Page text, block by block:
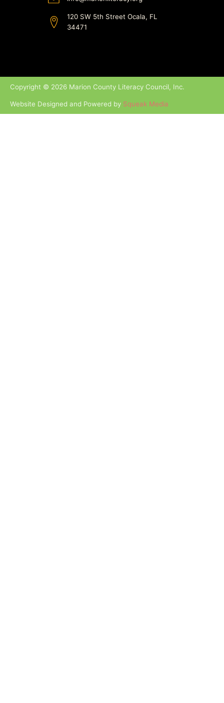
120 SW 5th Street Ocala, FL
34471
Copyright © 2026 Marion County Literacy Council, Inc.
Website Designed and Powered by Squeak Media